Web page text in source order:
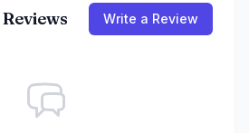
Write a Review